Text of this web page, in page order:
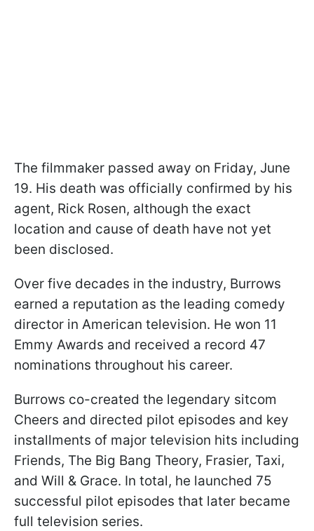
The filmmaker passed away on Friday, June
19. His death was officially confirmed by his
agent, Rick Rosen, although the exact
location and cause of death have not yet
been disclosed.
Over five decades in the industry, Burrows
earned a reputation as the leading comedy
director in American television. He won 11
Emmy Awards and received a record 47
nominations throughout his career.
Burrows co-created the legendary sitcom
Cheers and directed pilot episodes and key
installments of major television hits including
Friends, The Big Bang Theory, Frasier, Taxi,
and Will & Grace. In total, he launched 75
successful pilot episodes that later became
full television series.